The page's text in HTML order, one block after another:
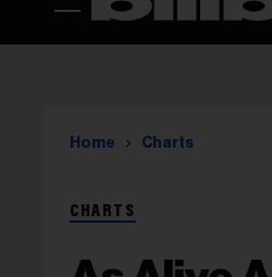
Home Charts
CHARTS